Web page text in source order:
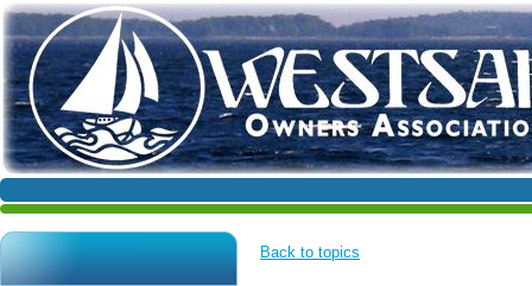
Back to topics